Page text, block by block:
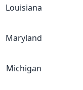
Louisiana
Maryland
Michigan